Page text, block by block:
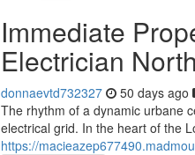
Immediate
Electrician
donnaevtd732327 50 days ago
The rhythm of a dynamic urbane
electrical grid. In the heart of the
https://